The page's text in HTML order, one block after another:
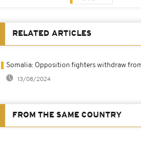
RELATED ARTICLES
Somalia: Opposition fighters withdraw
13/08/2024
FROM THE SAME COUNTRY